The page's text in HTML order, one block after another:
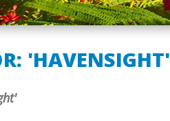
'HAVENSIGHT'